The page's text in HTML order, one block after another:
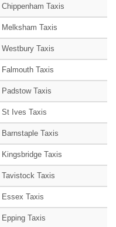
Chippenham Taxis
Melksham Taxis
Westbury Taxis
Falmouth Taxis
Padstow Taxis
St Ives Taxis
Barnstaple Taxis
Kingsbridge Taxis
Tavistock Taxis
Essex Taxis
Epping Taxis